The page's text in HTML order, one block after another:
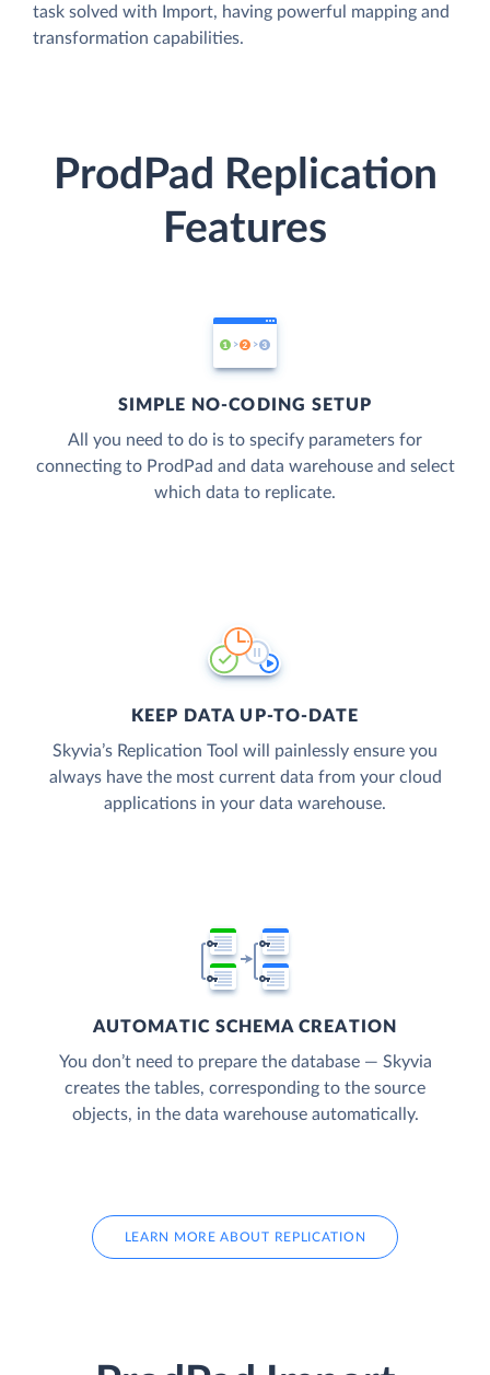
task solved with Import, having powerful mapping and
transformation capabilities.
ProdPad Replication
Features
SIMPLE NO-CODING SETUP
All you need to do is to specify parameters for
connecting to ProdPad and data warehouse and select
which data to replicate.
KEEP DATA UP-TO-DATE
Skyvia’s Replication Tool will painlessly ensure you
always have the most current data from your cloud
applications in your data warehouse.
AUTOMATIC SCHEMA CREATION
You don’t need to prepare the database — Skyvia
creates the tables, corresponding to the source
objects, in the data warehouse automatically.
LEARN MORE ABOUT REPLICATION